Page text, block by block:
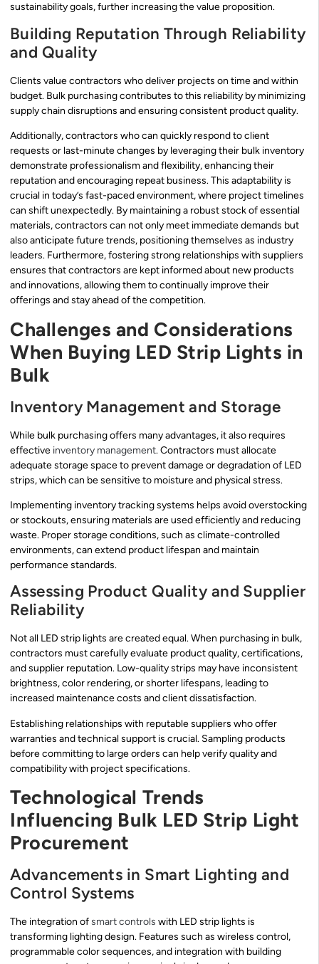
sustainability goals, further increasing the value proposition.
Building Reputation Through Reliability
and Quality
Clients value contractors who deliver projects on time and within
budget. Bulk purchasing contributes to this reliability by minimizing
supply chain disruptions and ensuring consistent product quality.
Additionally, contractors who can quickly respond to client
requests or last-minute changes by leveraging their bulk inventory
demonstrate professionalism and flexibility, enhancing their
reputation and encouraging repeat business. This adaptability is
crucial in today’s fast-paced environment, where project timelines
can shift unexpectedly. By maintaining a robust stock of essential
materials, contractors can not only meet immediate demands but
also anticipate future trends, positioning themselves as industry
leaders. Furthermore, fostering strong relationships with suppliers
ensures that contractors are kept informed about new products
and innovations, allowing them to continually improve their
offerings and stay ahead of the competition.
Challenges and Considerations
When Buying LED Strip Lights in
Bulk
Inventory Management and Storage
While bulk purchasing offers many advantages, it also requires
effective inventory management. Contractors must allocate
adequate storage space to prevent damage or degradation of LED
strips, which can be sensitive to moisture and physical stress.
Implementing inventory tracking systems helps avoid overstocking
or stockouts, ensuring materials are used efficiently and reducing
waste. Proper storage conditions, such as climate-controlled
environments, can extend product lifespan and maintain
performance standards.
Assessing Product Quality and Supplier
Reliability
Not all LED strip lights are created equal. When purchasing in bulk,
contractors must carefully evaluate product quality, certifications,
and supplier reputation. Low-quality strips may have inconsistent
brightness, color rendering, or shorter lifespans, leading to
increased maintenance costs and client dissatisfaction.
Establishing relationships with reputable suppliers who offer
warranties and technical support is crucial. Sampling products
before committing to large orders can help verify quality and
compatibility with project specifications.
Technological Trends
Influencing Bulk LED Strip Light
Procurement
Advancements in Smart Lighting and
Control Systems
The integration ofsmart controls with LED strip lights is
transforming lighting design. Features such as wireless control,
programmable color sequences, and integration with building